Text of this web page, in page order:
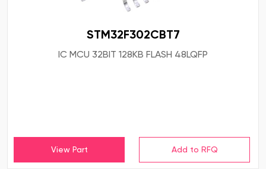
STM32F302CBT7
IC MCU 32BIT 128KB FLASH 48LQFP
View Part